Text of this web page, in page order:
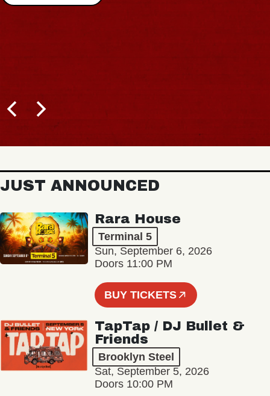
JUST ANNOUNCED
Rara House
Terminal 5
Sun, September 6, 2026
Doors 11:00 PM
BUY TICKETS
TapTap / DJ Bullet &
Friends
Brooklyn Steel
Sat, September 5, 2026
Doors 10:00 PM